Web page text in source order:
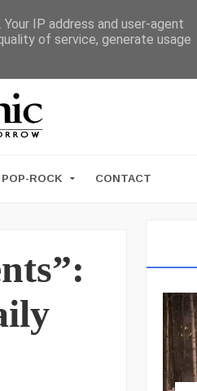
POP-ROCK CONTACT
IP address and user-agent
of service, generate usage